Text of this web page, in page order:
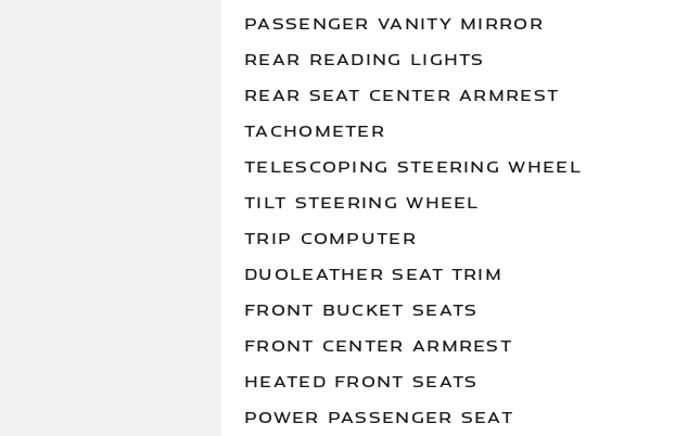
PASSENGER VANITY MIRROR
REAR READING LIGHTS
REAR SEAT CENTER ARMREST
TACHOMETER
TELESCOPING STEERING WHEEL
TILT STEERING WHEEL
TRIP COMPUTER
DUOLEATHER SEAT TRIM
FRONT BUCKET SEATS
FRONT CENTER ARMREST
HEATED FRONT SEATS
POWER PASSENGER SEAT